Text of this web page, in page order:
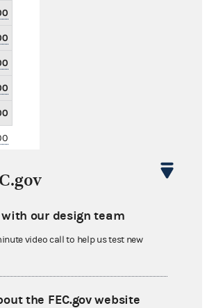
our design team
video call to help us test new
the FEC.gov website